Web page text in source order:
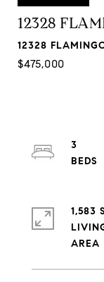
12328
12328
$475,000
3
1,583